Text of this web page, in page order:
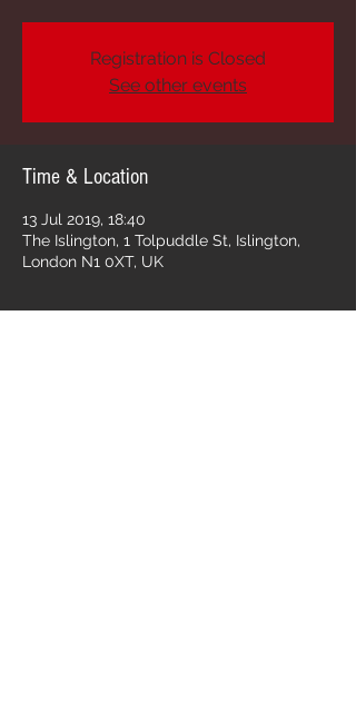
Registration is Closed
See other events
Time & Location
13 Jul 2019, 18:40
The Islington, 1 Tolpuddle St, Islington,
London N1 0XT, UK